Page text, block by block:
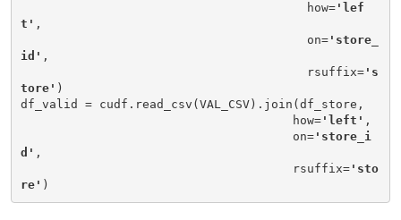
how='lef
t' ,
on='store_
id' ,
rsuffix='s
tore' )
df_valid = cudf.read_csv(VAL_CSV).join(df_store,
how='left' ,
on='store_i
d' ,
rsuffix='sto
re' )